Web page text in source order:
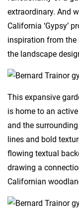
extraordinary. And
California ‘Gypsy’
inspiration from
the landscape
This expansive
is home to an
and the
lines and bold
flowing textual
drawing a
Californian